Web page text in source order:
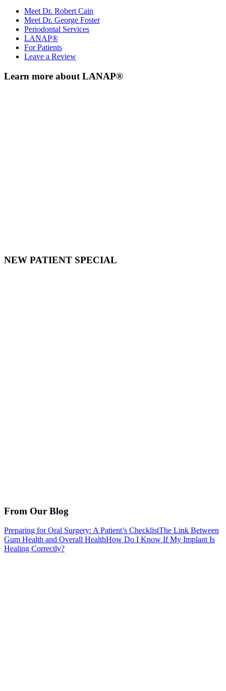
Meet Dr. Robert Cain
Meet Dr. George Foster
Periodontal Services
LANAP®
For Patients
Leave a Review
Learn more about LANAP®
NEW PATIENT SPECIAL
From Our Blog
Preparing for Oral Surgery: A Patient’s ChecklistThe Link Between
Gum Health and Overall HealthHow Do I Know If My Implant Is
Healing Correctly?